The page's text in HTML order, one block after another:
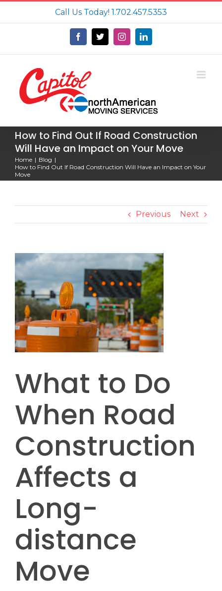
Call Us Today! 1.702.457.5353
Facebook
X InstagramLinkedIn
How to Find Out If Road Construction
Will Have an Impact on Your Move
Home
Blog
How to Find Out If Road Construction Will Have an Impact on Your
Move
Previous Next
What to Do
When Road
Construction
Affects a
Long-
distance
Move